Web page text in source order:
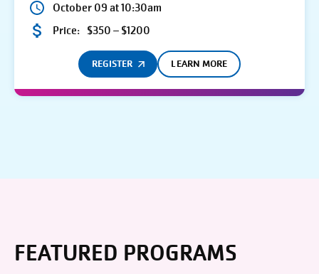
October 09 at 10:30am
Price: $350 – $1200
REGISTER LEARN MORE
FEATURED PROGRAMS